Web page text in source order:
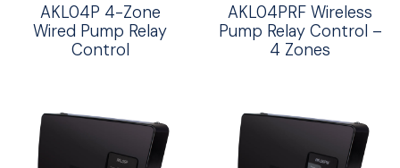
AKL04P 4-Zone
Wired Pump Relay
Control
AKL04PRF Wireless
Pump Relay Control –
4 Zones